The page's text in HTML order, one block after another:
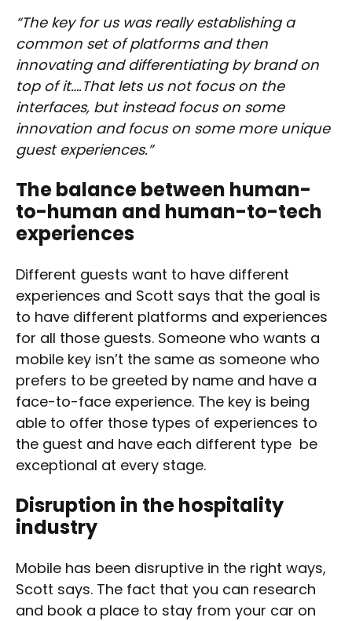
“The key for us was really establishing a
common set of platforms and then
innovating and differentiating by brand on
top of it….That lets us not focus on the
interfaces, but instead focus on some
innovation and focus on some more unique
guest experiences.”
The balance between human-
to-human and human-to-tech
experiences
Different guests want to have different
experiences and Scott says that the goal is
to have different platforms and experiences
for all those guests. Someone who wants a
mobile key isn’t the same as someone who
prefers to be greeted by name and have a
face-to-face experience. The key is being
able to offer those types of experiences to
the guest and have each different type be
exceptional at every stage.
Disruption in the hospitality
industry
Mobile has been disruptive in the right ways,
Scott says. The fact that you can research
and book a place to stay from your car on